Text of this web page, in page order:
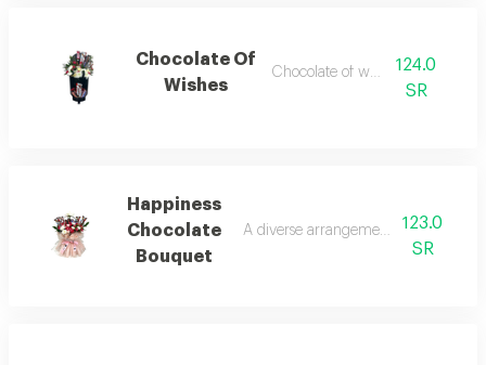
Chocolate Of
Wishes
Chocolate of wishes 1124.0
SR
Happiness
Chocolate
Bouquet
A diverse arrangement of flowers
123.0
SR